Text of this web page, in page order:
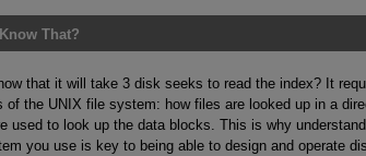
That?
that it will take 3 disk seeks to read the index? It
of the UNIX file system: how files are looked up in a
used to look up the data blocks. This is why
you use is key to being able to design and operate